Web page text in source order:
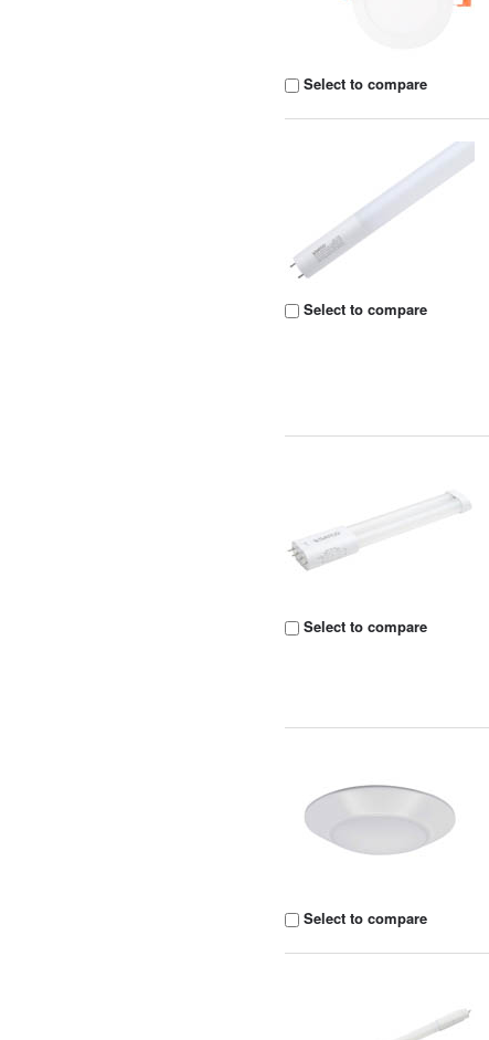
Select to compare
Select to compare
Select to compare
Select to compare